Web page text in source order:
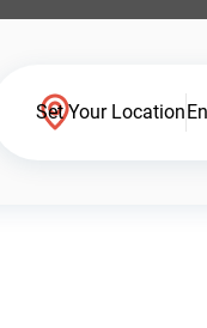
Set Your Location